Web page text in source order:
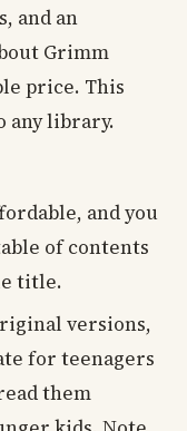
and an
Grimm
price. This
any library.
and you
of contents
title.
versions,
for teenagers
them